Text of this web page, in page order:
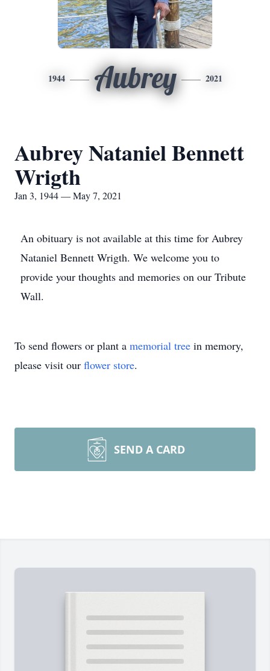
1944 Aubrey 2021
Aubrey Nataniel Bennett
Wrigth
Jan 3, 1944 — May 7, 2021
An obituary is not available at this time for Aubrey
Nataniel Bennett Wrigth. We welcome you to
provide your thoughts and memories on our Tribute
Wall.
To send flowers or plant a memorial tree in memory,
please visit our flower store.
SEND A CARD